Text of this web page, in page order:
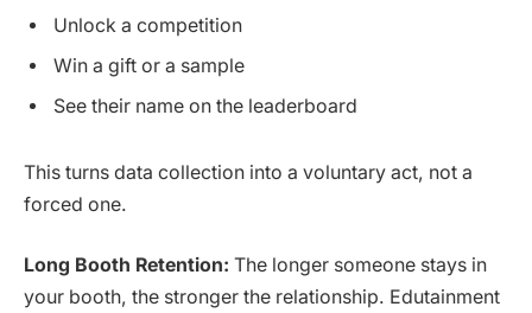
Unlock a competition
Win a gift or a sample
See their name on the leaderboard
This turns data collection into a voluntary act, not a
forced one.
Long Booth Retention: The longer someone stays in
your booth, the stronger the relationship. Edutainment